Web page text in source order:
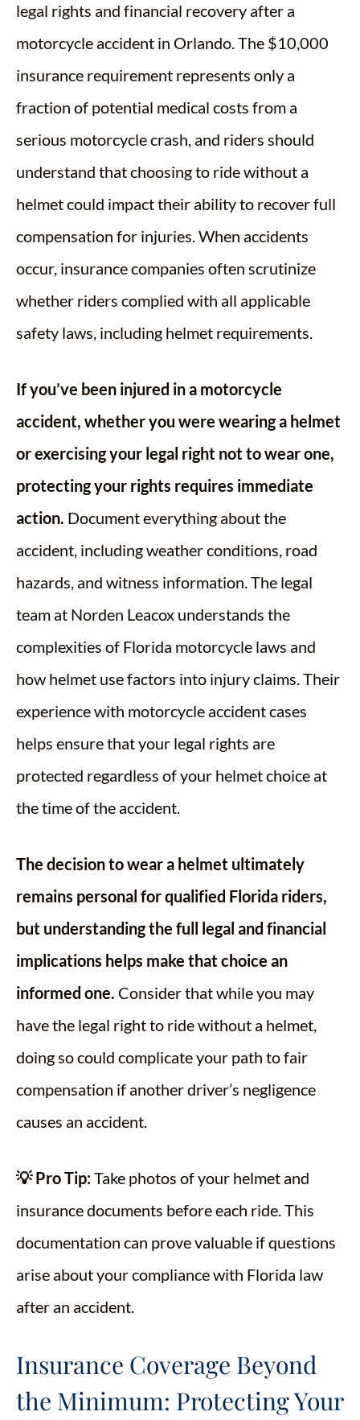
legal rights and financial recovery after a
motorcycle accident in Orlando. The $10,000
insurance requirement represents only a
fraction of potential medical costs from a
serious motorcycle crash, and riders should
understand that choosing to ride without a
helmet could impact their ability to recover full
compensation for injuries. When accidents
occur, insurance companies often scrutinize
whether riders complied with all applicable
safety laws, including helmet requirements.
If you’ve been injured in a motorcycle
accident, whether you were wearing a helmet
or exercising your legal right not to wear one,
protecting your rights requires immediate
action. Document everything about the
accident, including weather conditions, road
hazards, and witness information. The legal
team at Norden Leacox understands the
complexities of Florida motorcycle laws and
how helmet use factors into injury claims. Their
experience with motorcycle accident cases
helps ensure that your legal rights are
protected regardless of your helmet choice at
the time of the accident.
The decision to wear a helmet ultimately
remains personal for qualified Florida riders,
but understanding the full legal and financial
implications helps make that choice an
informed one. Consider that while you may
have the legal right to ride without a helmet,
doing so could complicate your path to fair
compensation if another driver’s negligence
causes an accident.
💡 Pro Tip:Take photos of your helmet and
insurance documents before each ride. This
documentation can prove valuable if questions
arise about your compliance with Florida law
after an accident.
Insurance Coverage Beyond
the Minimum: Protecting Your